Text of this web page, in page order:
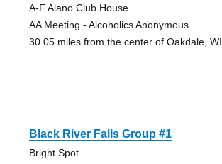
A-F Alano Club House
AA Meeting - Alcoholics Anonymous
30.05 miles from the center of Oakdale, WI
Black River Falls Group #1
Bright Spot